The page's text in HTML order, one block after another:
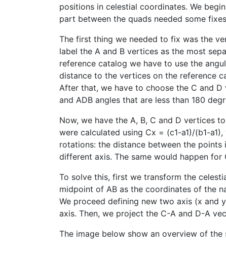
positions in celestial coordinates. We
part between the quads needed some
The first thing we needed to fix was the
label the A and B vertices as the most
reference catalog we have to use the
distance to the vertices on the reference
After that, we have to choose the C and
and ADB angles that are less than 180
Now, we have the A, B, C and D vertices
were calculated using Cx = (c1-a1)/(b1-
rotations: the distance between the
different axis. The same would happen for
To solve this, first we transform the
midpoint of AB as the coordinates of the
We proceed defining new two axis (x and
axis. Then, we project the C-A and D-A
The image below show an overview of the